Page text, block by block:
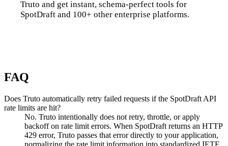
Truto and get instant, schema-perfect tools for
SpotDraft and 100+ other enterprise platforms.
FAQ
Does Truto automatically retry failed requests if the SpotDraft API
rate limits are hit?
No. Truto intentionally does not retry, throttle, or apply
backoff on rate limit errors. When SpotDraft returns an HTTP
429 error, Truto passes that error directly to your application,
normalizing the rate limit information into standardized IETF